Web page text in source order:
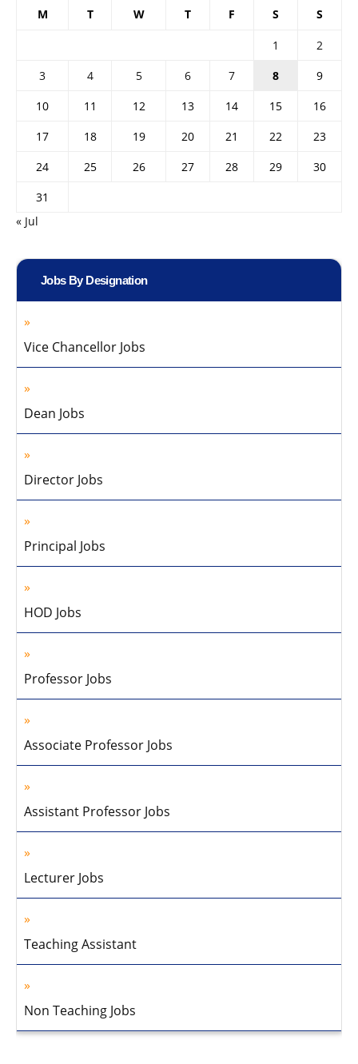
M T W T F S S
1
2
3
4 5 6 7 8
9
10
11 12 13 14 15
16
17
18 19 20 21 22
23
24
25 26 27 28 29
30
31
« Jul
Jobs By Designation
Vice Chancellor Jobs
Dean Jobs
Director Jobs
Principal Jobs
HOD Jobs
Professor Jobs
Associate Professor Jobs
Assistant Professor Jobs
Lecturer Jobs
Teaching Assistant
Non Teaching Jobs